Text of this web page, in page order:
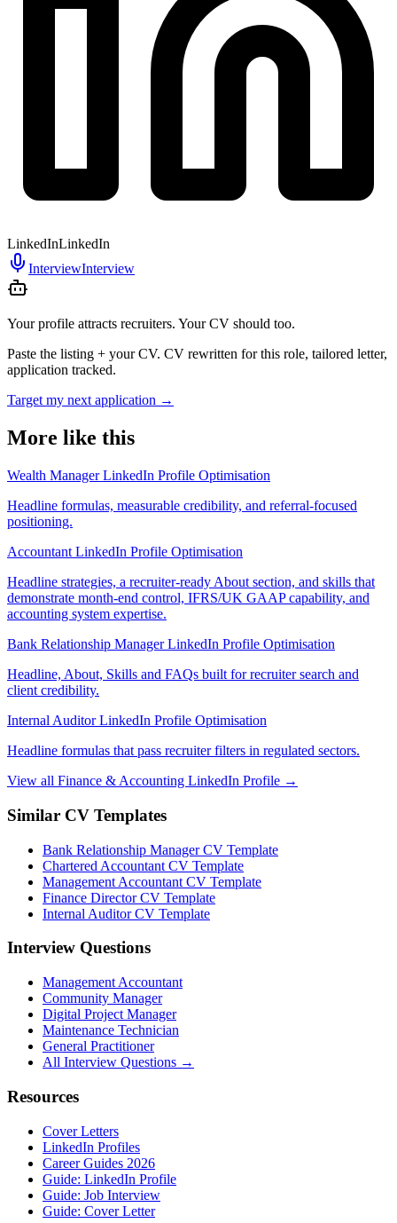
LinkedInLinkedIn
InterviewInterview
Your profile attracts recruiters. Your CV should too.
Paste the listing + your CV. CV rewritten for this role, tailored letter,
application tracked.
Target my next application →
More like this
Wealth Manager LinkedIn Profile Optimisation
Headline formulas, measurable credibility, and referral-focused
positioning.
Accountant LinkedIn Profile Optimisation
Headline strategies, a recruiter-ready About section, and skills that
demonstrate month-end control, IFRS/UK GAAP capability, and
accounting system expertise.
Bank Relationship Manager LinkedIn Profile Optimisation
Headline, About, Skills and FAQs built for recruiter search and
client credibility.
Internal Auditor LinkedIn Profile Optimisation
Headline formulas that pass recruiter filters in regulated sectors.
View all Finance & Accounting LinkedIn Profile →
Similar CV Templates
Bank Relationship Manager CV Template
Chartered Accountant CV Template
Management Accountant CV Template
Finance Director CV Template
Internal Auditor CV Template
Interview Questions
Management Accountant
Community Manager
Digital Project Manager
Maintenance Technician
General Practitioner
All Interview Questions →
Resources
Cover Letters
LinkedIn Profiles
Career Guides 2026
Guide: LinkedIn Profile
Guide: Job Interview
Guide: Cover Letter